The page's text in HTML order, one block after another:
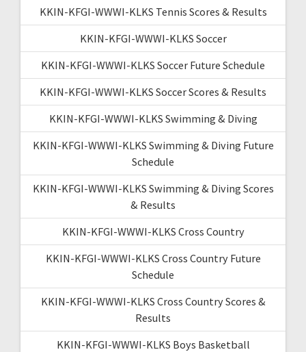
KKIN-KFGI-WWWI-KLKS Tennis Scores & Results
KKIN-KFGI-WWWI-KLKS Soccer
KKIN-KFGI-WWWI-KLKS Soccer Future Schedule
KKIN-KFGI-WWWI-KLKS Soccer Scores & Results
KKIN-KFGI-WWWI-KLKS Swimming & Diving
KKIN-KFGI-WWWI-KLKS Swimming & Diving Future
Schedule
KKIN-KFGI-WWWI-KLKS Swimming & Diving Scores
& Results
KKIN-KFGI-WWWI-KLKS Cross Country
KKIN-KFGI-WWWI-KLKS Cross Country Future
Schedule
KKIN-KFGI-WWWI-KLKS Cross Country Scores &
Results
KKIN-KFGI-WWWI-KLKS Boys Basketball